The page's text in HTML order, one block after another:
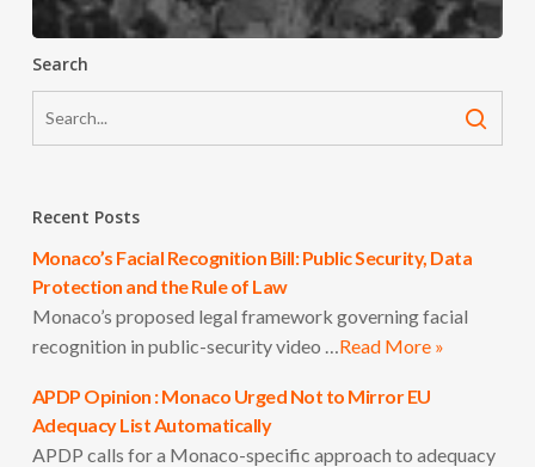
Search
Recent Posts
Monaco’s Facial Recognition Bill: Public Security, Data
Protection and the Rule of Law
Monaco’s proposed legal framework governing facial
recognition in public-security video …Read More »
APDP Opinion : Monaco Urged Not to Mirror EU
Adequacy List Automatically
APDP calls for a Monaco-specific approach to adequacy